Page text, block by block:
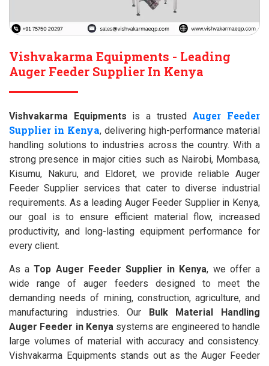
Vishvakarma Equipments - Leading
Auger Feeder Supplier In Kenya
Vishvakarma Equipments is a trusted Auger Feeder
Supplier in Kenya, delivering high-performance material
handling solutions to industries across the country. With a
strong presence in major cities such as Nairobi, Mombasa,
Kisumu, Nakuru, and Eldoret, we provide reliable Auger
Feeder Supplier services that cater to diverse industrial
requirements. As a leading Auger Feeder Supplier in Kenya,
our goal is to ensure efficient material flow, increased
productivity, and long-lasting equipment performance for
every client.
As aTop Auger Feeder Supplier in Kenya, we offer a
wide range of auger feeders designed to meet the
demanding needs of mining, construction, agriculture, and
manufacturing industries. Our
Bulk Material Handling
Auger Feeder in Kenyasystems are engineered to handle
large volumes of material with accuracy and consistency.
Vishvakarma Equipments stands out as the Auger Feeder